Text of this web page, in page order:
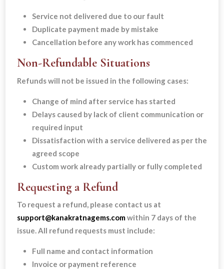
Service not delivered due to our fault
Duplicate payment made by mistake
Cancellation before any work has commenced
Non-Refundable Situations
Refunds will not be issued in the following cases:
Change of mind after service has started
Delays caused by lack of client communication or
required input
Dissatisfaction with a service delivered as per the
agreed scope
Custom work already partially or fully completed
Requesting a Refund
To request a refund, please contact us at
support@kanakratnagems.comwithin 7 days of the
issue. All refund requests must include:
Full name and contact information
Invoice or payment reference